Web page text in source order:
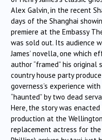
Alex Galvin, in the recent
days of the Shanghai
premiere at the Embassy
was sold out. Its audience
James’ novella, one which
author “framed” his
country house party
governess’s experience
“haunted” by two dead
Here, the story was
production at the
replacement actress for